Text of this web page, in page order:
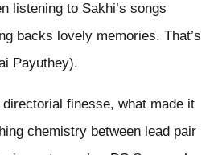
listening to Sakhi’s songs
backs lovely memories. That’s
Payuthey).
directorial finesse, what made it
chemistry between lead pair